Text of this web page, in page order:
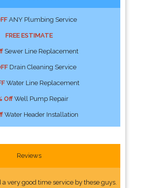
ANY Plumbing Service
FREE ESTIMATE
Sewer Line Replacement
Drain Cleaning Service
Water Line Replacement
OffWell Pump Repair
Water Header Installation
Reviews
a very good time service by these guys.